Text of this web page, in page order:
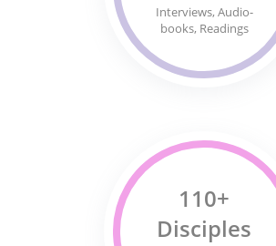
Interviews, Audio-
books, Readings
110+
Disciples